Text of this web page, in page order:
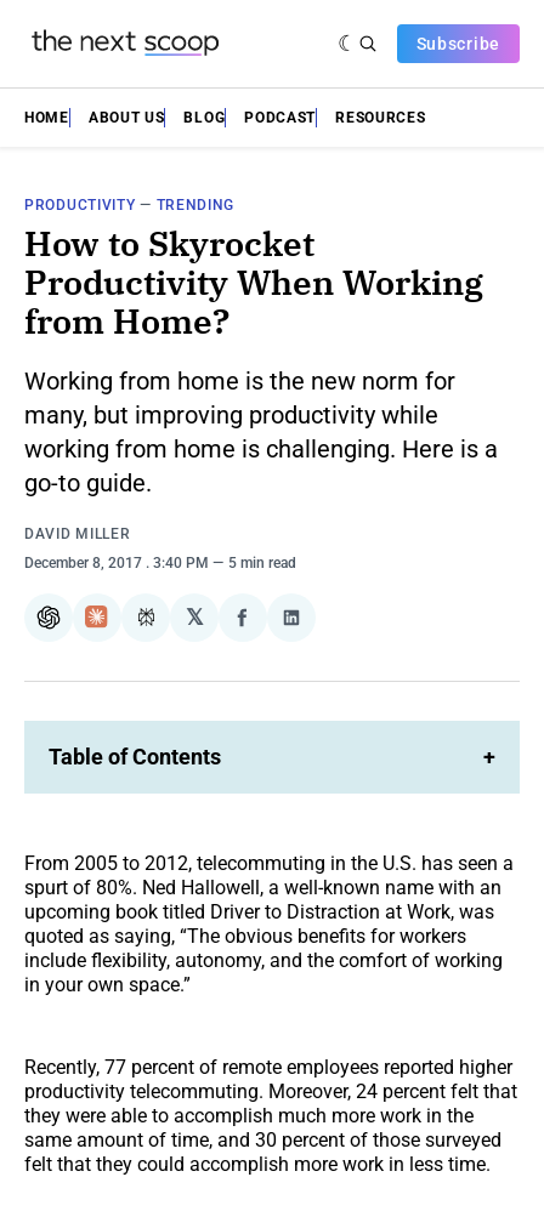
Subscribe
HOME ABOUT US BLOG PODCAST RESOURCES
PRODUCTIVITY — TRENDING
How to Skyrocket
Productivity When Working
from Home?
Working from home is the new norm for
many, but improving productivity while
working from home is challenging. Here is a
go-to guide.
DAVID MILLER
December 8, 2017 . 3:40 PM 5 min read
ChatGPTClaudePerplexity
𝕏
Share
Facebook
Share
LinkedIn
Table of Contents +
From 2005 to 2012, telecommuting in the U.S. has seen a
spurt of 80%. Ned Hallowell, a well-known name with an
upcoming book titled Driver to Distraction at Work, was
quoted as saying, “The obvious benefits for workers
include flexibility, autonomy, and the comfort of working
in your own space.”
Recently, 77 percent of remote employees reported higher
productivity telecommuting. Moreover, 24 percent felt that
they were able to accomplish much more work in the
same amount of time, and 30 percent of those surveyed
felt that they could accomplish more work in less time.